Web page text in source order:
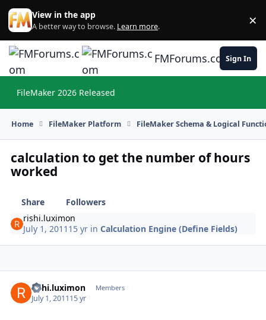
Skip to content
View in the app
A better way to browse. Learn more. ×
FMForums.comSign In
FileMaker 2026 Released
Home FileMaker Platform FileMaker Schema & Logical
calculation to get the number of hours
worked
Share
Followers
rishi.luximon
July 1, 2011 15 yr inCalculation Engine (Define Fields)
rishi.luximon Members
July 1, 201115 yr